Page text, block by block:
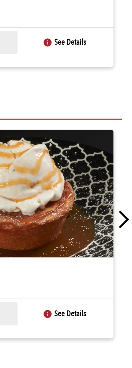
See Details
See Details